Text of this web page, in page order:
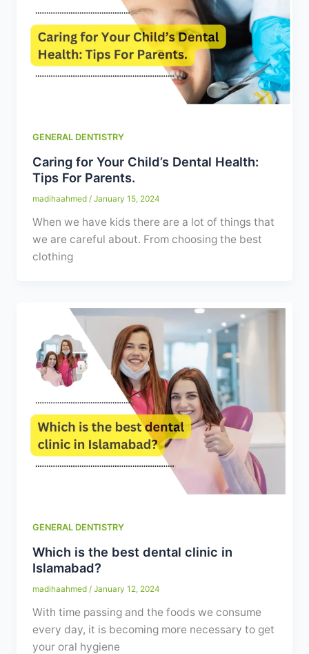
GENERAL DENTISTRY
Caring for Your Child’s Dental Health:
Tips For Parents.
madihaahmed/January 15, 2024
When we have kids there are a lot of things that
we are careful about. From choosing the best
clothing
GENERAL DENTISTRY
Which is the best dental clinic in
Islamabad?
madihaahmed/January 12, 2024
With time passing and the foods we consume
every day, it is becoming more necessary to get
your oral hygiene